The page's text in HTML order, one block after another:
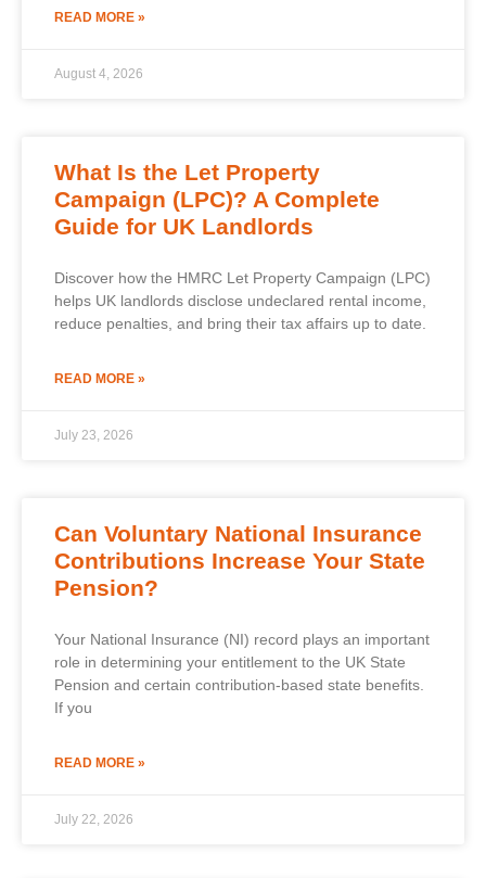
READ MORE »
August 4, 2026
What Is the Let Property
Campaign (LPC)? A Complete
Guide for UK Landlords
Discover how the HMRC Let Property Campaign (LPC)
helps UK landlords disclose undeclared rental income,
reduce penalties, and bring their tax affairs up to date.
READ MORE »
July 23, 2026
Can Voluntary National Insurance
Contributions Increase Your State
Pension?
Your National Insurance (NI) record plays an important
role in determining your entitlement to the UK State
Pension and certain contribution-based state benefits.
If you
READ MORE »
July 22, 2026